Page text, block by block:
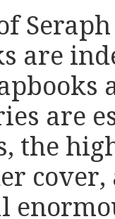
Seraph
are
are
the